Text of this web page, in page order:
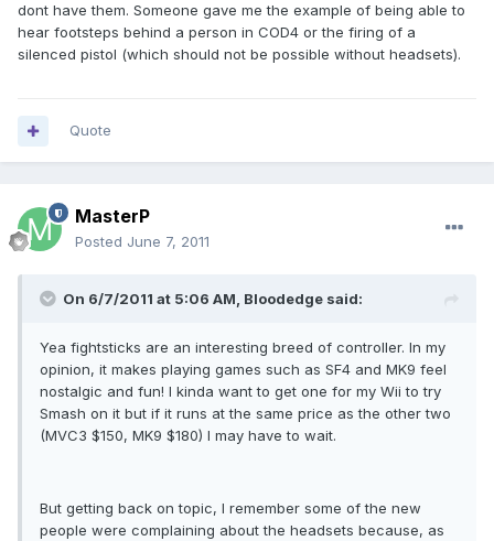
dont have them. Someone gave me the example of being able to
hear footsteps behind a person in COD4 or the firing of a
silenced pistol (which should not be possible without headsets).
Quote
MasterP
Posted June 7, 2011
On 6/7/2011 at 5:06 AM, Bloodedge said:
Yea fightsticks are an interesting breed of controller. In my
opinion, it makes playing games such as SF4 and MK9 feel
nostalgic and fun! I kinda want to get one for my Wii to try
Smash on it but if it runs at the same price as the other two
(MVC3 $150, MK9 $180) I may have to wait.
But getting back on topic, I remember some of the new
people were complaining about the headsets because, as